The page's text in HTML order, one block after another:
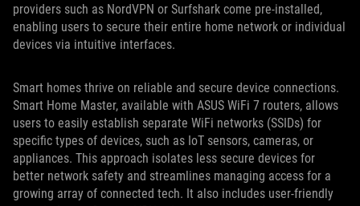
providers such as NordVPN or Surfshark come pre-installed,
enabling users to secure their entire home network or individual
devices via intuitive interfaces.
Smart homes thrive on reliable and secure device connections.
Smart Home Master, available with ASUS WiFi 7 routers, allows
users to easily establish separate WiFi networks (SSIDs) for
specific types of devices, such as IoT sensors, cameras, or
appliances. This approach isolates less secure devices for
better network safety and streamlines managing access for a
growing array of connected tech. It also includes user-friendly